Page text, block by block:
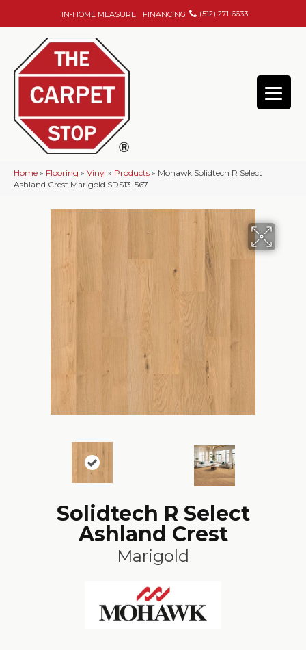
IN-HOME MEASURE FINANCING (512) 271-6633
Home » Flooring » Vinyl » Products » Mohawk Solidtech R Select
Ashland Crest Marigold SDS13-567
Solidtech R Select
Ashland Crest
Marigold